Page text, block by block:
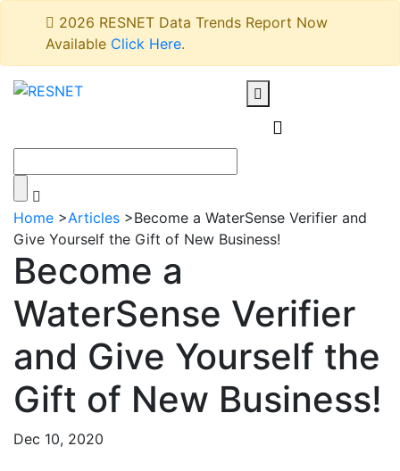
2026 RESNET Data Trends Report Now
Available Click Here.
Home >Articles >Become a WaterSense Verifier and
Give Yourself the Gift of New Business!
Become a
WaterSense Verifier
and Give Yourself the
Gift of New Business!
Dec 10, 2020